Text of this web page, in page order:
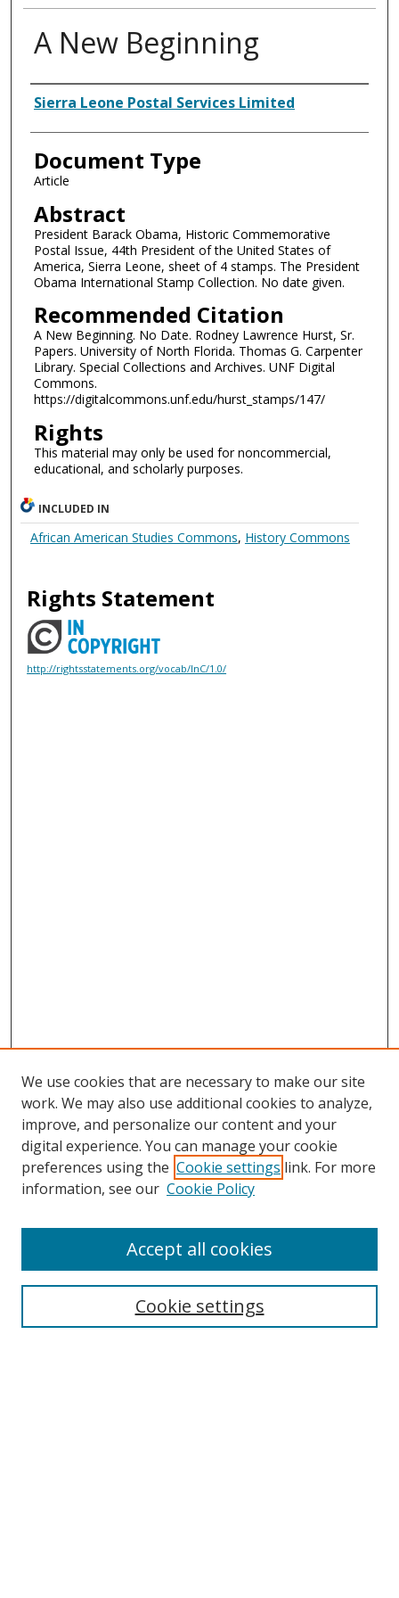
A New Beginning
Authors
Sierra Leone Postal Services Limited
Document Type
Article
Abstract
President Barack Obama, Historic Commemorative
Postal Issue, 44th President of the United States of
America, Sierra Leone, sheet of 4 stamps. The President
Obama International Stamp Collection. No date given.
Recommended Citation
A New Beginning. No Date. Rodney Lawrence Hurst, Sr.
Papers. University of North Florida. Thomas G. Carpenter
Library. Special Collections and Archives. UNF Digital
Commons.
https://digitalcommons.unf.edu/hurst_stamps/147/
Rights
This material may only be used for noncommercial,
educational, and scholarly purposes.
INCLUDED IN
African American Studies Commons, History Commons
Rights Statement
http://rightsstatements.org/vocab/InC/1.0/
Search
We use cookies that are necessary to make our site
work. We may also use additional cookies to analyze,
improve, and personalize our content and your
digital experience. You can manage your cookie
preferences using the Cookie settings link. For more
information, see our Cookie Policy
Cookie settings
Accept all cookies